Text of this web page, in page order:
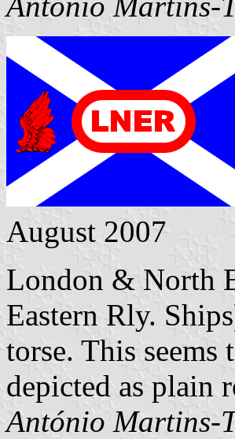
August 2007
London & North
Eastern Rly.
torse. This
depicted as plain
António Martins-